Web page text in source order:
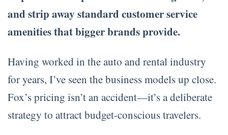
and strip away standard customer service
amenities that bigger brands provide.
Having worked in the auto and rental industry
for years, I’ve seen the business models up close.
Fox’s pricing isn’t an accident—it’s a deliberate
strategy to attract budget-conscious travelers.